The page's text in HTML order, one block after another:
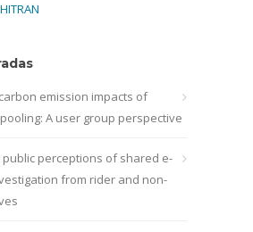
emission impacts of
A user group perspective
perceptions of shared e-
from rider and non-